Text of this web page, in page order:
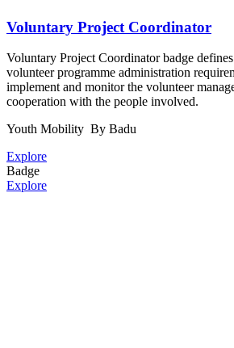
Voluntary Project Coordinator
Voluntary Project Coordinator badge
volunteer programme administration
implement and monitor the volunteer
cooperation with the people involved.
Youth Mobility By Badu
Explore
Badge
Explore